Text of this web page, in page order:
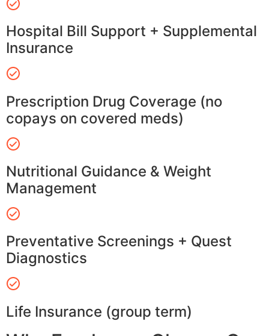
Hospital Bill Support + Supplemental
Insurance
Prescription Drug Coverage (no
copays on covered meds)
Nutritional Guidance & Weight
Management
Preventative Screenings + Quest
Diagnostics
Life Insurance (group term)